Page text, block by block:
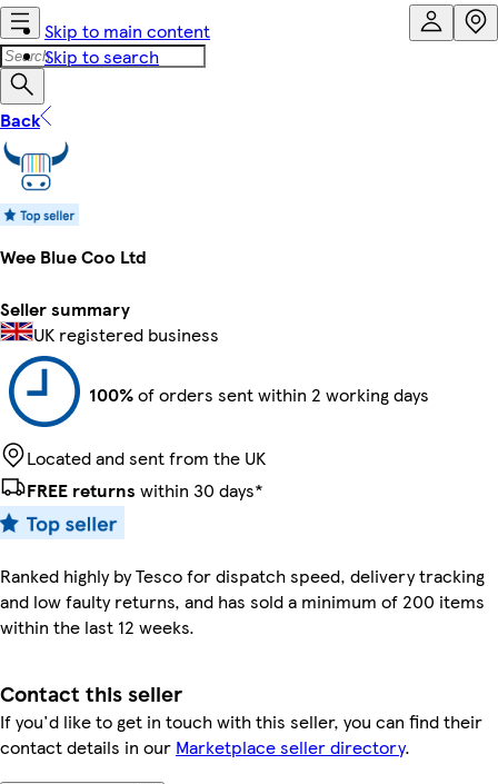
Skip to main content
Skip to search
Back
Wee Blue Coo Ltd
Seller summary
UK registered business
100%of orders sent within 2 working days
Located and sent from the UK
FREE returns within 30 days*
Ranked highly by Tesco for dispatch speed, delivery tracking
and low faulty returns, and has sold a minimum of 200 items
within the last 12 weeks.
Contact this seller
If you'd like to get in touch with this seller, you can find their
contact details in our Marketplace seller directory.